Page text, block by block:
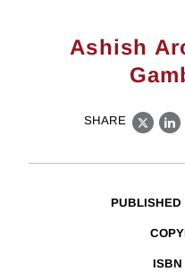
Ashish
SHARE
X
PUBLISHED
ISBN